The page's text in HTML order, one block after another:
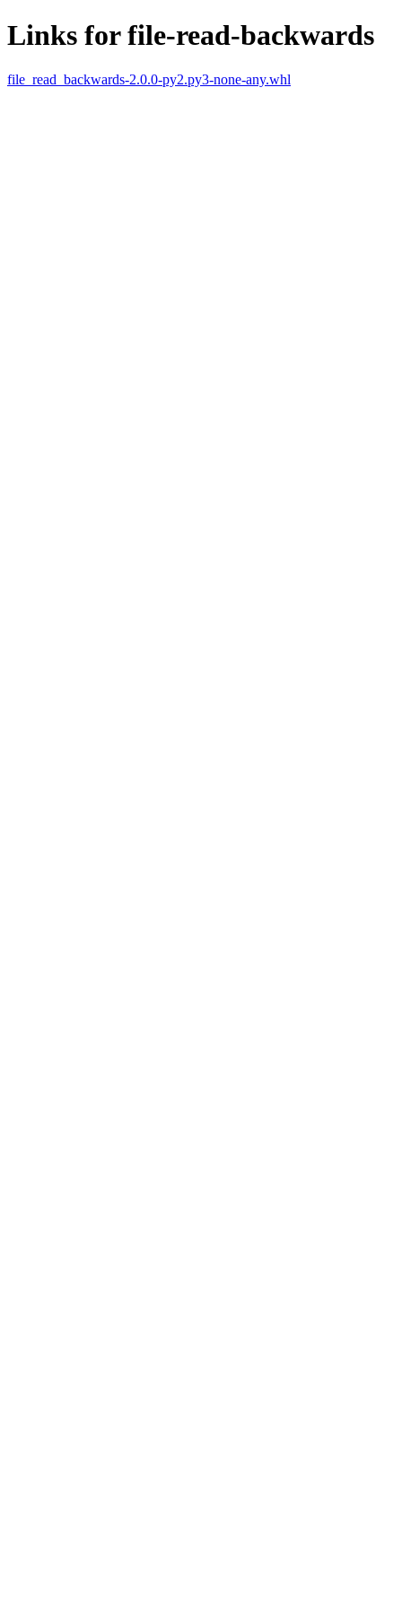
Links for file-read-backwards
file_read_backwards-2.0.0-py2.py3-none-any.whl